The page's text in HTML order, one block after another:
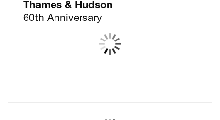
Thames & Hudson
60th Anniversary